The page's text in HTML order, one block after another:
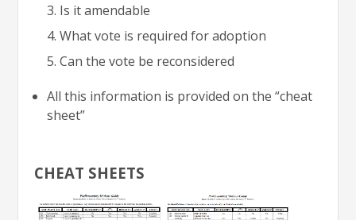
Is it amendable
What vote is required for adoption
Can the vote be reconsidered
All this information is provided on the “cheat
sheet”
CHEAT SHEETS